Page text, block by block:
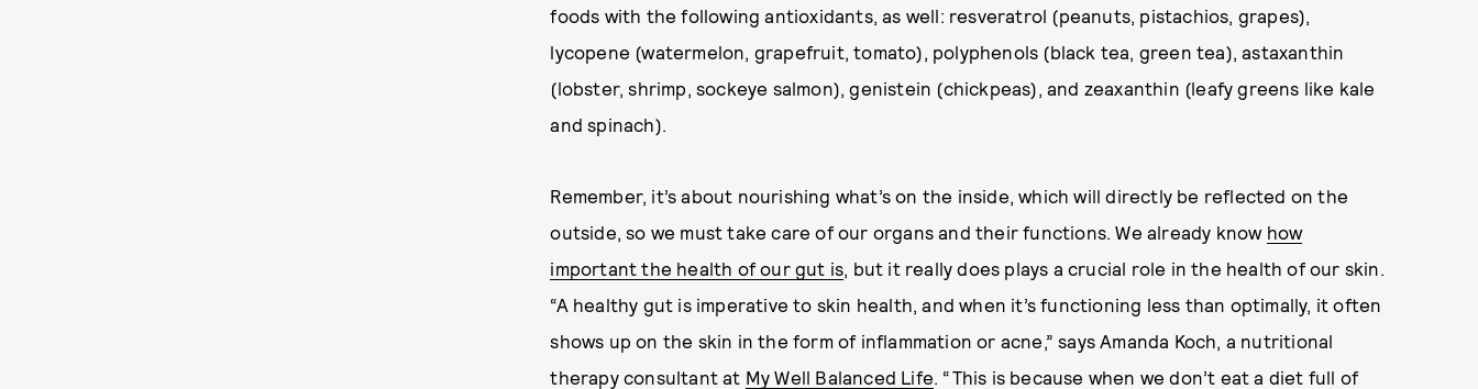
foods with the following antioxidants, as well: resveratrol (peanuts, pistachios, grapes),
lycopene (watermelon, grapefruit, tomato), polyphenols (black tea, green tea), astaxanthin
(lobster, shrimp, sockeye salmon), genistein (chickpeas), and zeaxanthin (leafy greens like kale
and spinach).
Remember, it’s about nourishing what’s on the inside, which will directly be reflected on the
outside, so we must take care of our organs and their functions. We already know how
important the health of our gut is, but it really does plays a crucial role in the health of our skin.
“A healthy gut is imperative to skin health, and when it’s functioning less than optimally, it often
shows up on the skin in the form of inflammation or acne,” says Amanda Koch, a nutritional
therapy consultant at My Well Balanced Life. “This is because when we don’t eat a diet full of